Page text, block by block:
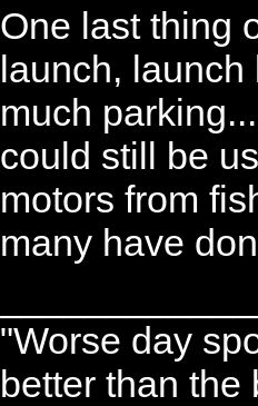
One last thing
launch, launch
much
could still be
motors from
many have
"Worse day
better than the